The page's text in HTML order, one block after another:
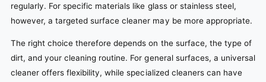
regularly. For specific materials like glass or stainless steel,
however, a targeted surface cleaner may be more appropriate.
The right choice therefore depends on the surface, the type of
dirt, and your cleaning routine. For general surfaces, a universal
cleaner offers flexibility, while specialized cleaners can have